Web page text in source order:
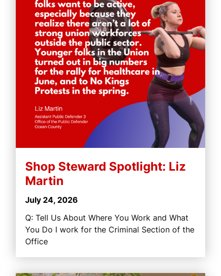
Shop Steward Spotlight: Liz
Martin
July 24, 2026
Q: Tell Us About Where You Work and What
You Do I work for the Criminal Section of the
Office